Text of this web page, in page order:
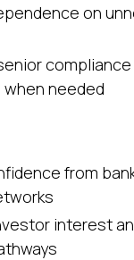
on
compliance
needed
from
interest